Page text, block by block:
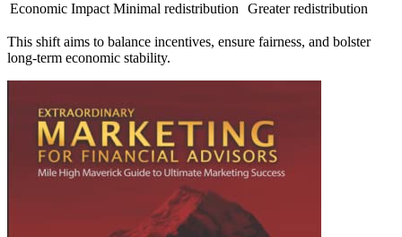
Economic Impact Minimal redistribution Greater redistribution
This shift aims to balance incentives, ensure fairness, and bolster
long-term economic stability.